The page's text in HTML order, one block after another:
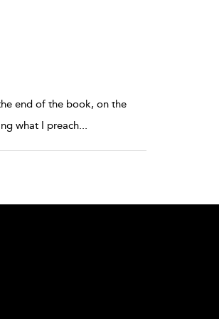
end of the book, on the
what I preach...